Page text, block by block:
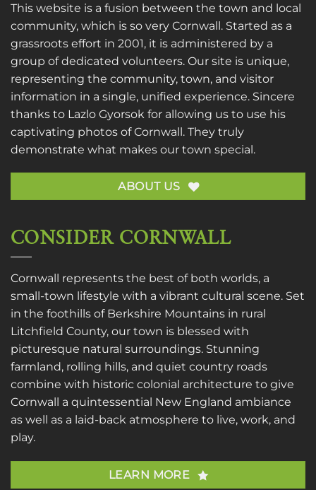
This website is a fusion between the town and local
community, which is so very Cornwall. Started as a
grassroots effort in 2001, it is administered by a
group of dedicated volunteers. Our site is unique,
representing the community, town, and visitor
information in a single, unified experience. Sincere
thanks to Lazlo Gyorsok for allowing us to use his
captivating photos of Cornwall. They truly
demonstrate what makes our town special.
ABOUT US
CONSIDER CORNWALL
Cornwall represents the best of both worlds, a
small-town lifestyle with a vibrant cultural scene. Set
in the foothills of Berkshire Mountains in rural
Litchfield County, our town is blessed with
picturesque natural surroundings. Stunning
farmland, rolling hills, and quiet country roads
combine with historic colonial architecture to give
Cornwall a quintessential New England ambiance
as well as a laid-back atmosphere to live, work, and
play.
LEARN MORE